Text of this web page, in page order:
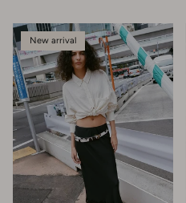
New arrival